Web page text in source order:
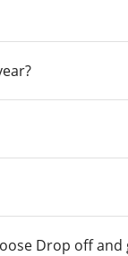
Drop off and